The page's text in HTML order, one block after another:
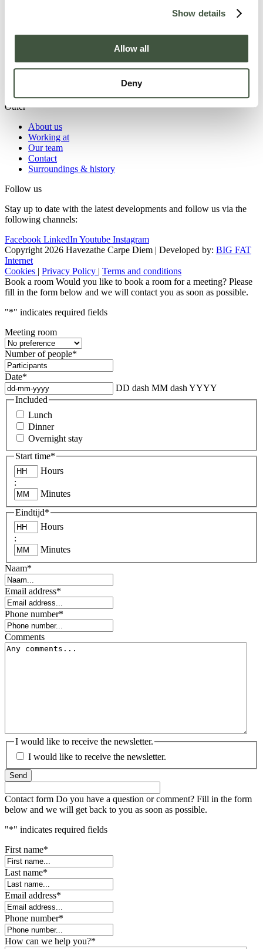
Show details
Allow all
Deny
Quick access to
Food & Drink
Other
About us
Working at
Our team
Contact
Surroundings & history
Follow us
Stay up to date with the latest developments and follow us via the
following channels:
Facebook LinkedIn Youtube Instagram
Copyright 2026 Havezathe Carpe Diem | Developed by: BIG FAT
Internet
Cookies | Privacy Policy | Terms and conditions
Book a room Would you like to book a room for a meeting? Please
fill in the form below and we will contact you as soon as possible.
"*" indicates required fields
Meeting room
Number of people*
Date*
DD dash MM dash YYYY
Included
Lunch
Dinner
Overnight stay
Start time*
Hours
:
Minutes
Eindtijd*
Hours
:
Minutes
Naam*
Email address*
Phone number*
Comments
I would like to receive the newsletter.
I would like to receive the newsletter.
Send
Contact form Do you have a question or comment? Fill in the form
below and we will get back to you as soon as possible.
"*" indicates required fields
First name*
Last name*
Email address*
Phone number*
How can we help you?*